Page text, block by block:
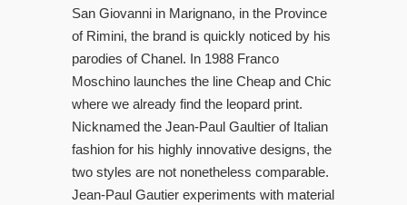
San Giovanni in Marignano, in the Province
of Rimini, the brand is quickly noticed by his
parodies of Chanel. In 1988 Franco
Moschino launches the line Cheap and Chic
where we already find the leopard print.
Nicknamed the Jean-Paul Gaultier of Italian
fashion for his highly innovative designs, the
two styles are not nonetheless comparable.
Jean-Paul Gautier experiments with material